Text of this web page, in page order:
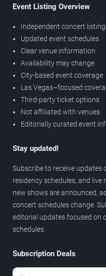
Event Listing Overview
Independent concert
Updated event schedules
Clear venue information
Availability may change
City-based event coverage
Las Vegas–focused
Third-party ticket options
Not affiliated with venues
Editorially curated event
Stay updated!
Subscribe to receive updates
residency schedules, and
new shows are announced,
concert schedules change.
editorial updates focused on
schedules.
Subscription Deals